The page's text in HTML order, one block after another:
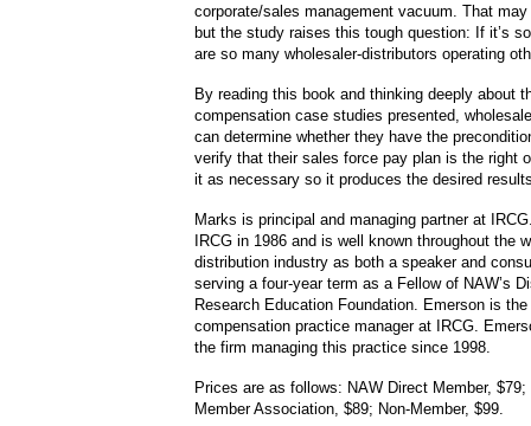
corporate/sales management vacuum. That
but the study raises this tough question: If it’s
are so many wholesaler-distributors operating
By reading this book and thinking deeply about
compensation case studies presented,
can determine whether they have the
verify that their sales force pay plan is the right
it as necessary so it produces the desired
Marks is principal and managing partner at
IRCG in 1986 and is well known throughout the
distribution industry as both a speaker and
serving a four-year term as a Fellow of NAW’s
Research Education Foundation. Emerson is
compensation practice manager at IRCG.
the firm managing this practice since 1998.
Prices are as follows: NAW Direct Member,
Member Association, $89; Non-Member, $99.